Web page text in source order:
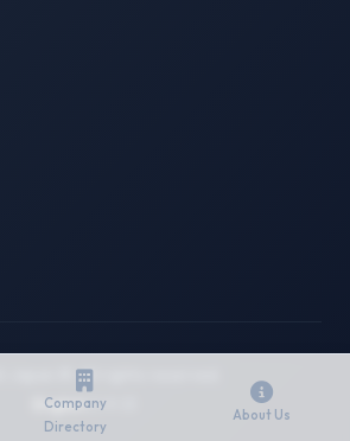
Japan IR. All rights reserved.
English日本語
Company
Directory
About Us